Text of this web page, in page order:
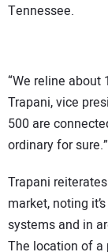
Tennessee.
“We reline about
Trapani, vice
500 are
ordinary for sure.”
Trapani
market, noting
systems and in
The location of a